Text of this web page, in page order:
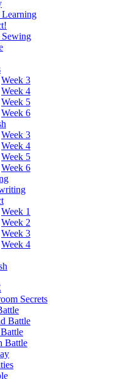
Learning
Sewing
Week 3
Week 4
Week 5
Week 6
Week 3
Week 4
Week 5
Week 6
Week 1
Week 2
Week 3
Week 4
Secrets
Battle
Battle